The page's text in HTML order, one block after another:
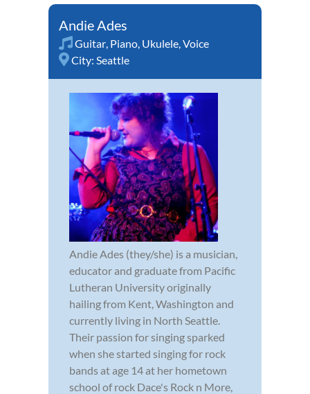
Andie Ades
Guitar, Piano, Ukulele,Voice
City: Seattle
Andie Ades (they/she) is a musician,
educator and graduate from Pacific
Lutheran University originally
hailing from Kent, Washington and
currently living in North Seattle.
Their passion for singing sparked
when she started singing for rock
bands at age 14 at her hometown
school of rock Dace's Rock n More,